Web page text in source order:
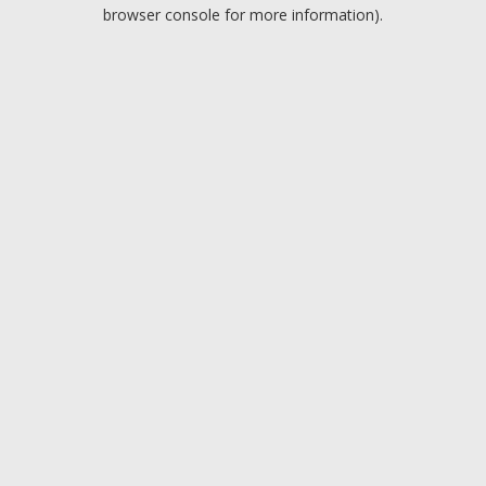
browser console for more information).